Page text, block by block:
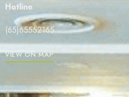
Hotline
(65)65552165
VIEW ON MAP